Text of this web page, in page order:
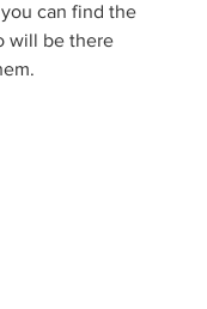
can find the
will be there